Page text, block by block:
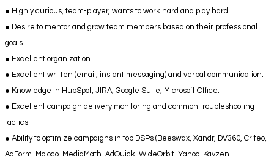
● Highly curious, team-player, wants to work hard and play hard.
● Desire to mentor and grow team members based on their professional
goals.
● Excellent organization.
● Excellent written (email, instant messaging) and verbal communication.
● Knowledge in HubSpot, JIRA, Google Suite, Microsoft Office.
● Excellent campaign delivery monitoring and common troubleshooting
tactics.
● Ability to optimize campaigns in top DSPs (Beeswax, Xandr, DV360, Criteo,
AdForm, Moloco, MediaMath, AdQuick, WideOrbit, Yahoo, Kayzen,